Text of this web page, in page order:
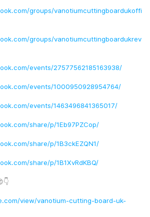
groups/vanotiumcuttingboardukoffi
groups/vanotiumcuttingboardukrev
events/27577562185163938/
events/1000950928954764/
events/1463496841365017/
share/p/1Eb97PZCop/
share/p/1B3ckEZQN1/
share/p/1B1XvRdKBQ/
view/vanotium-cutting-board-uk-